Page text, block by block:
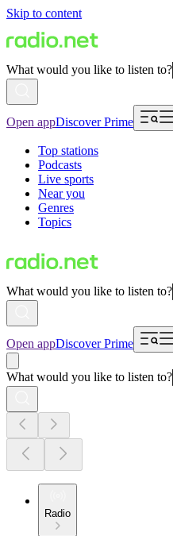
Skip to content
What would you like to listen to?
Open appDiscover Prime
Top stations
Podcasts
Live sports
Near you
Genres
Topics
What would you like to listen to?
Open appDiscover Prime
What would you like to listen to?
Radio